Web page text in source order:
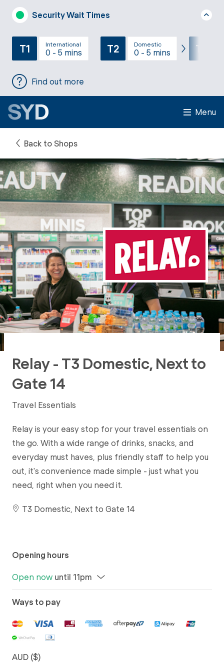
Security Wait Times
T1 International
0 - 5 mins T2 Domestic
0 - 5 mins T3
Find out more
Menu
Back to Shops
Relay - T3 Domestic, Next to
Gate 14
Travel Essentials
Relay is your easy stop for your travel essentials on
the go. With a wide range of drinks, snacks, and
everyday must haves, plus friendly staff to help you
out, it's convenience made simple - just what you
need, right when you need it.
T3 Domestic, Next to Gate 14
Opening hours
Open now until 11pm
Ways to pay
AUD ($)